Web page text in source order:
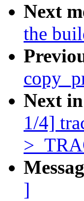
Next
the
Next
1/4]
]